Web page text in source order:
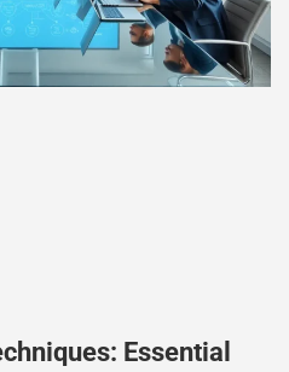
Essential